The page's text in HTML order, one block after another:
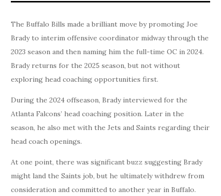
The Buffalo Bills made a brilliant move by promoting Joe
Brady to interim offensive coordinator midway through the
2023 season and then naming him the full-time OC in 2024.
Brady returns for the 2025 season, but not without
exploring head coaching opportunities first.
During the 2024 offseason, Brady interviewed for the
Atlanta Falcons’ head coaching position. Later in the
season, he also met with the Jets and Saints regarding their
head coach openings.
At one point, there was significant buzz suggesting Brady
might land the Saints job, but he ultimately withdrew from
consideration and committed to another year in Buffalo.